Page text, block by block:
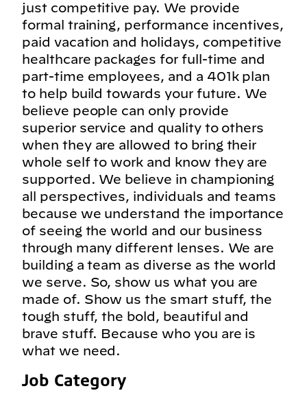
just competitive pay. We provide
formal training, performance incentives,
paid vacation and holidays, competitive
healthcare packages for full-time and
part-time employees, and a 401k plan
to help build towards your future. We
believe people can only provide
superior service and quality to others
when they are allowed to bring their
whole self to work and know they are
supported. We believe in championing
all perspectives, individuals and teams
because we understand the importance
of seeing the world and our business
through many different lenses. We are
building a team as diverse as the world
we serve. So, show us what you are
made of. Show us the smart stuff, the
tough stuff, the bold, beautiful and
brave stuff. Because who you are is
what we need.
Job Category